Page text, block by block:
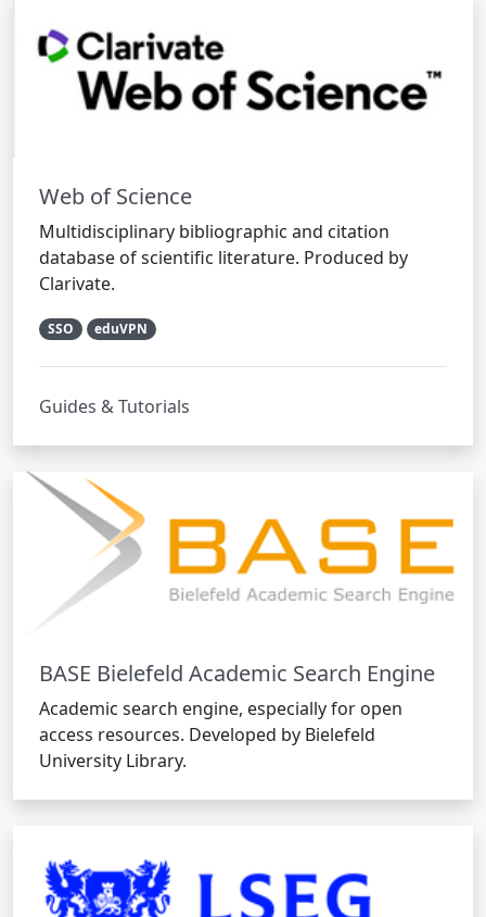
Web of Science
Multidisciplinary bibliographic and citation
database of scientific literature. Produced by
Clarivate.
SSO eduVPN
Guides & Tutorials
BASE Bielefeld Academic Search Engine
Academic search engine, especially for open
access resources. Developed by Bielefeld
University Library.